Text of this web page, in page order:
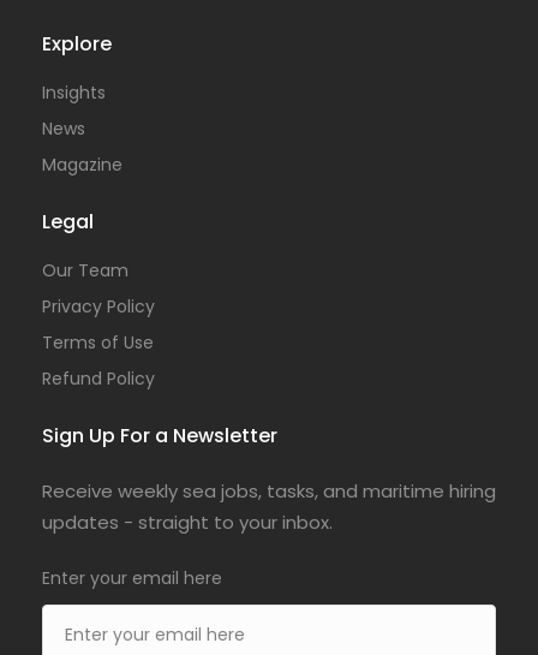
Explore
Insights
News
Magazine
Legal
Our Team
Privacy Policy
Terms of Use
Refund Policy
Sign Up For a Newsletter
Receive weekly sea jobs, tasks, and maritime hiring
updates - straight to your inbox.
Enter your email here